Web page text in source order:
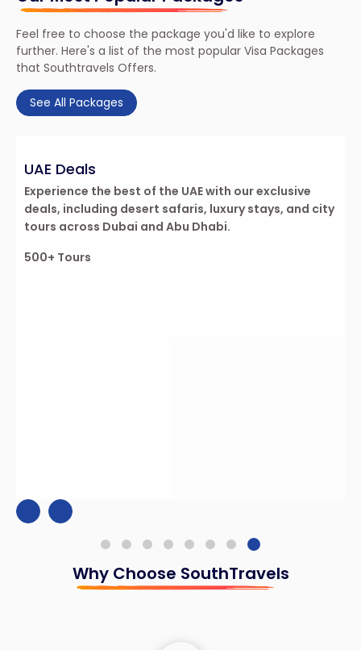
Feel free to choose the package you'd like to explore
further. Here's a list of the most popular Visa Packages
that Southtravels Offers.
See All Packages
UAE Deals
Experience the best of the UAE with our exclusive
deals, including desert safaris, luxury stays, and city
tours across Dubai and Abu Dhabi.
500+ Tours
Why Choose SouthTravels